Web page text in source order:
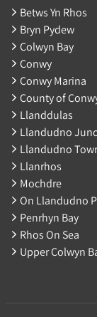
Betws Yn Rhos
Bryn Pydew
Colwyn Bay
Conwy
Conwy Marina
County of
Llanddulas
Llandudno
Llandudno
Llanrhos
Mochdre
On Llandudno
Penrhyn Bay
Rhos On Sea
Upper Colwyn